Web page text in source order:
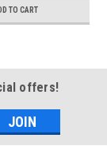
TO CART
offers!